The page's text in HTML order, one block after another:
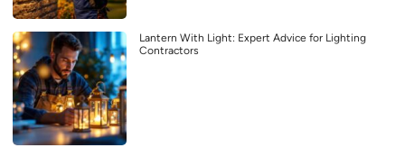
Lantern With Light: Expert Advice for Lighting
Contractors